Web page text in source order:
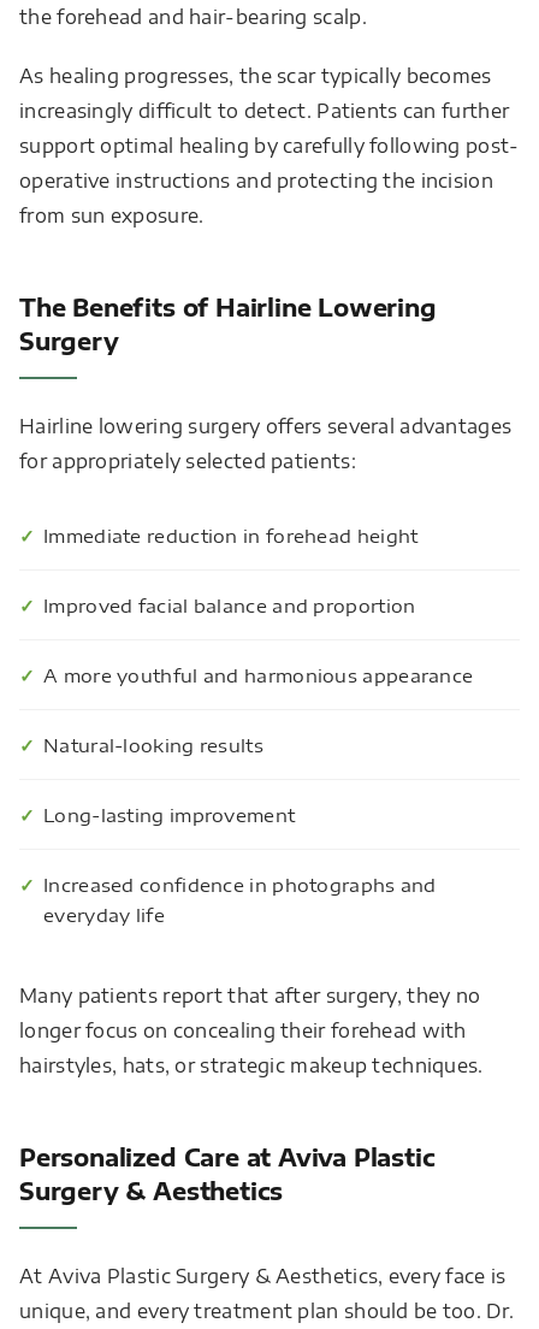
the forehead and hair-bearing scalp.
As healing progresses, the scar typically becomes
increasingly difficult to detect. Patients can further
support optimal healing by carefully following post-
operative instructions and protecting the incision
from sun exposure.
The Benefits of Hairline Lowering
Surgery
Hairline lowering surgery offers several advantages
for appropriately selected patients:
Immediate reduction in forehead height
Improved facial balance and proportion
A more youthful and harmonious appearance
Natural-looking results
Long-lasting improvement
Increased confidence in photographs and
everyday life
Many patients report that after surgery, they no
longer focus on concealing their forehead with
hairstyles, hats, or strategic makeup techniques.
Personalized Care at Aviva Plastic
Surgery & Aesthetics
At Aviva Plastic Surgery & Aesthetics, every face is
unique, and every treatment plan should be too. Dr.